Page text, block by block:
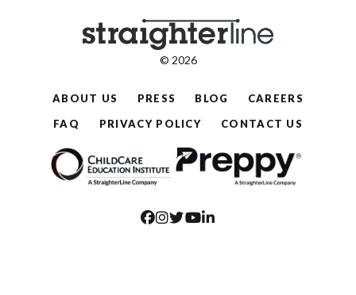
© 2026
ABOUT US PRESS BLOG
CAREERS
FAQ
PRIVACY POLICY CONTACT US